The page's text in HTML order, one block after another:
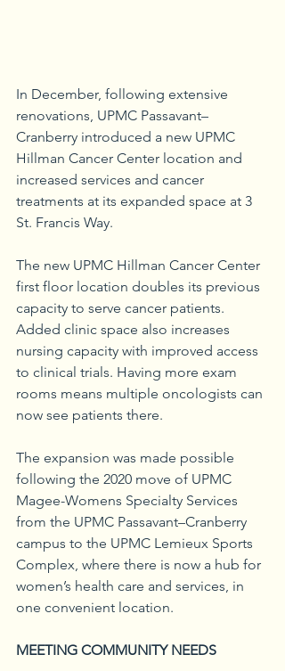
In December, following extensive
renovations, UPMC Passavant–
Cranberry introduced a new UPMC
Hillman Cancer Center location and
increased services and cancer
treatments at its expanded space at 3
St. Francis Way.
The new UPMC Hillman Cancer Center
first floor location doubles its previous
capacity to serve cancer patients.
Added clinic space also increases
nursing capacity with improved access
to clinical trials. Having more exam
rooms means multiple oncologists can
now see patients there.
The expansion was made possible
following the 2020 move of UPMC
Magee-Womens Specialty Services
from the UPMC Passavant–Cranberry
campus to the UPMC Lemieux Sports
Complex, where there is now a hub for
women’s health care and services, in
one convenient location.
MEETING COMMUNITY NEEDS